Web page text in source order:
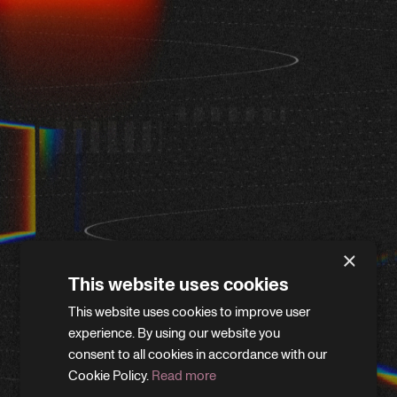
WE'LL BE RIGHT BACK
×
This website uses cookies
This website uses cookies to improve user
experience. By using our website you
consent to all cookies in accordance with our
Cookie Policy. Read more